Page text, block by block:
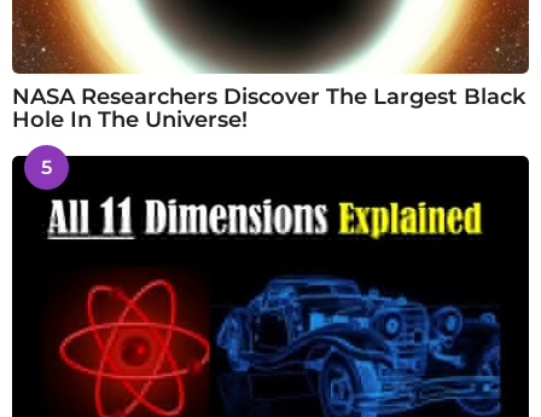
NASA Researchers Discover The Largest Black
Hole In The Universe!
5